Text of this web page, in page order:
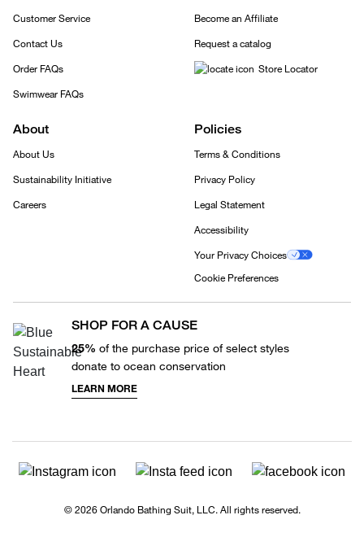
Customer Service
Contact Us
Order FAQs
Swimwear FAQs
Become an Affiliate
Request a catalog
Store Locator
About
About Us
Sustainability Initiative
Careers
Policies
Terms & Conditions
Privacy Policy
Legal Statement
Accessibility
Your Privacy Choices
Cookie Preferences
SHOP FOR A CAUSE
25% of the purchase price of select styles
donate to ocean conservation
LEARN MORE
© 2026 Orlando Bathing Suit, LLC. All rights reserved.